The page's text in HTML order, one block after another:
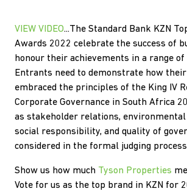
VIEW VIDEO...The Standard Bank KZN
Awards 2022 celebrate the success of
honour their achievements in a range of
Entrants need to demonstrate how
embraced the principles of the King IV
Corporate Governance in South Africa
as stakeholder relations,
social responsibility, and quality of
considered in the formal judging
Show us how much Tyson Properties
Vote for us as the top brand in KZN for